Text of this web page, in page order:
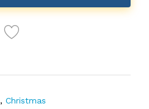
, Christmas